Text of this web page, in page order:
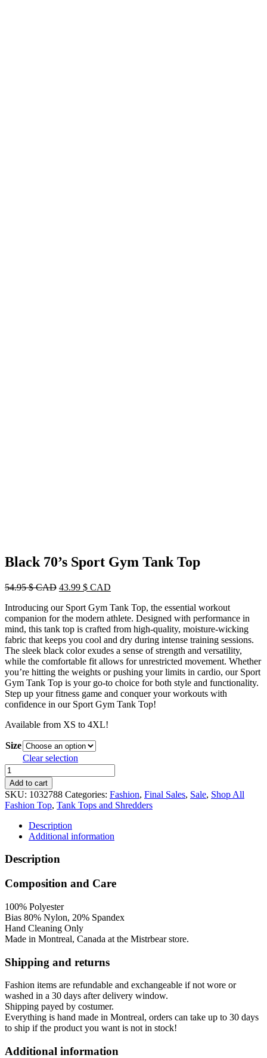
Black 70’s Sport Gym Tank Top
54.95$ CAD Original
was:
54.95 $
CAD.
43.99 $ CAD
is:
43.99 $
CAD.
Introducing our Sport Gym Tank Top, the essential workout
companion for the modern athlete. Designed with performance in
mind, this tank top is crafted from high-quality, moisture-wicking
fabric that keeps you cool and dry during intense training sessions.
The sleek black color exudes a sense of strength and versatility,
while the comfortable fit allows for unrestricted movement. Whether
you’re hitting the weights or pushing your limits in cardio, our Sport
Gym Tank Top is your go-to choice for both style and functionality.
Step up your fitness game and conquer your workouts with
confidence in our Sport Gym Tank Top!
Available from XS to 4XL!
Size
Clear selection
Black
70's
Sport
Gym
Tank
quantity
Add to cart
SKU: 1032788 Categories: Fashion, Final Sales, Sale, Shop All
Fashion Top, Tank Tops and Shredders
Description
Additional information
Description
Composition and Care
100% Polyester
Bias 80% Nylon, 20% Spandex
Hand Cleaning Only
Made in Montreal, Canada at the Mistrbear store.
Shipping and returns
Fashion items are refundable and exchangeable if not wore or
washed in a 30 days after delivery window.
Shipping payed by costumer.
Everything is hand made in Montreal, orders can take up to 30 days
to ship if the product you want is not in stock!
Additional information